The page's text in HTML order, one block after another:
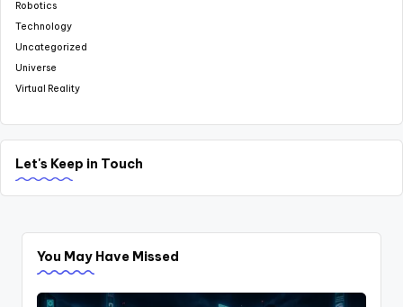
Robotics
Technology
Uncategorized
Universe
Virtual Reality
Let's Keep in Touch
You May Have Missed